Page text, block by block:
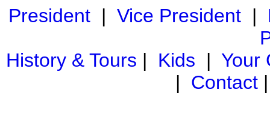
President| Vice President|
History & Tours | Kids | Your
| Contact